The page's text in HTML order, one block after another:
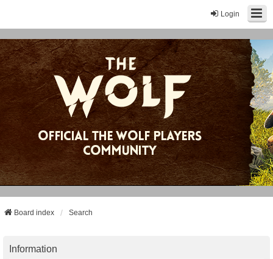
Login
Board index Search
Information